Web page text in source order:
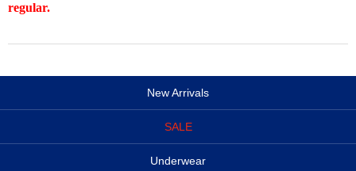
regular.
New Arrivals
SALE
Underwear